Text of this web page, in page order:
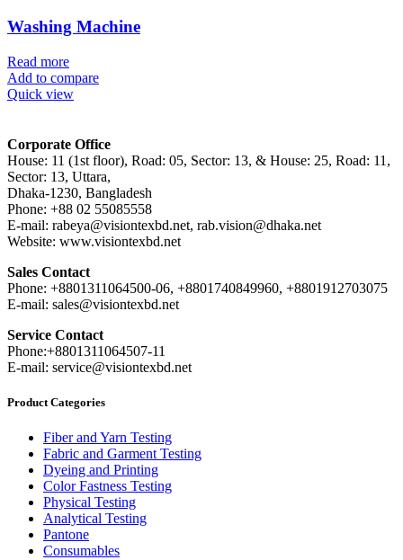
Washing Machine
Read more
Add to compare
Quick view
Corporate Office
House: 11 (1st floor), Road: 05, Sector: 13, & House: 25, Road: 11,
Sector: 13, Uttara,
Dhaka-1230, Bangladesh
Phone: +88 02 55085558
E-mail: rabeya@visiontexbd.net, rab.vision@dhaka.net
Website: www.visiontexbd.net
Sales Contact
Phone: +8801311064500-06, +8801740849960, +8801912703075
E-mail: sales@visiontexbd.net
Service Contact
Phone:+8801311064507-11
E-mail: service@visiontexbd.net
Product Categories
Fiber and Yarn Testing
Fabric and Garment Testing
Dyeing and Printing
Color Fastness Testing
Physical Testing
Analytical Testing
Pantone
Consumables